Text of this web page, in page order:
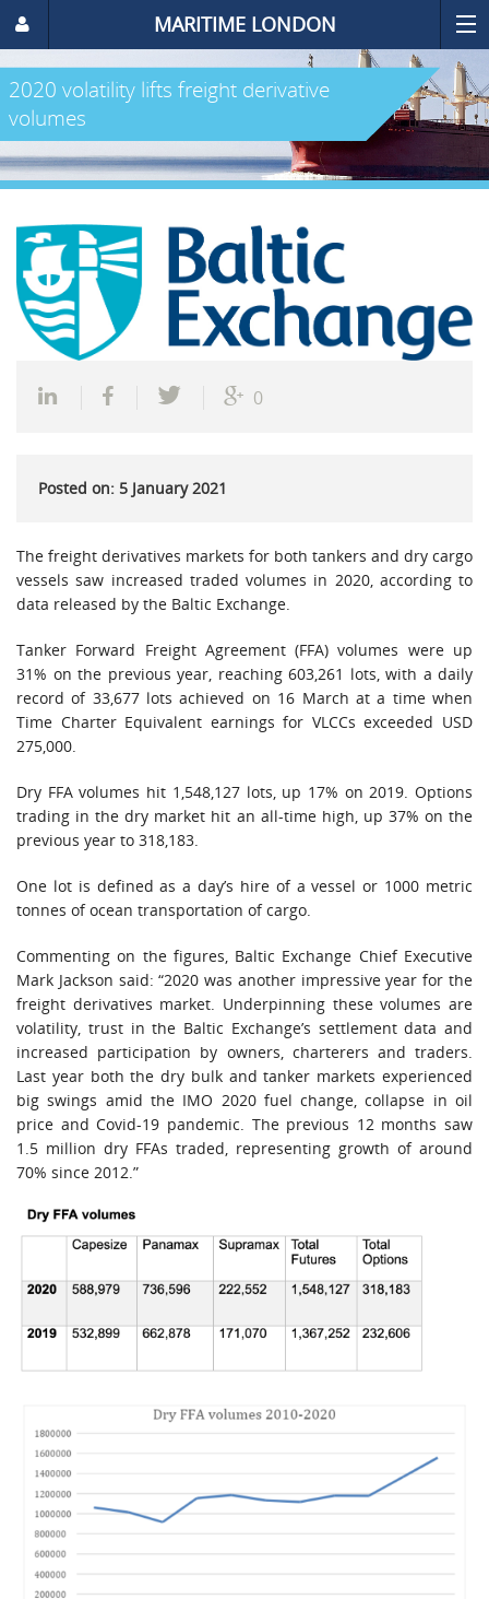
MARITIME LONDON
2020 volatility lifts freight derivative
volumes
0
Posted on: 5 January 2021
The freight derivatives markets for both tankers and dry cargo
vessels saw increased traded volumes in 2020, according to
data released by the Baltic Exchange.
Tanker Forward Freight Agreement (FFA) volumes were up
31% on the previous year, reaching 603,261 lots, with a daily
record of 33,677 lots achieved on 16 March at a time when
Time Charter Equivalent earnings for VLCCs exceeded USD
275,000.
Dry FFA volumes hit 1,548,127 lots, up 17% on 2019. Options
trading in the dry market hit an all-time high, up 37% on the
previous year to 318,183.
One lot is defined as a day’s hire of a vessel or 1000 metric
tonnes of ocean transportation of cargo.
Commenting on the figures, Baltic Exchange Chief Executive
Mark Jackson said: “2020 was another impressive year for the
freight derivatives market. Underpinning these volumes are
volatility, trust in the Baltic Exchange’s settlement data and
increased participation by owners, charterers and traders.
Last year both the dry bulk and tanker markets experienced
big swings amid the IMO 2020 fuel change, collapse in oil
price and Covid-19 pandemic. The previous 12 months saw
1.5 million dry FFAs traded, representing growth of around
70% since 2012.”